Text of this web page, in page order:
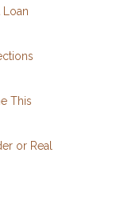
Loan
This
or Real